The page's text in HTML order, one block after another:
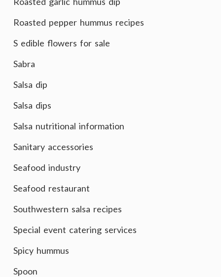
Roasted pepper hummus recipes
S edible flowers for sale
Sabra
Salsa dip
Salsa dips
Salsa nutritional information
Sanitary accessories
Seafood industry
Seafood restaurant
Southwestern salsa recipes
Special event catering services
Spicy hummus
Spoon